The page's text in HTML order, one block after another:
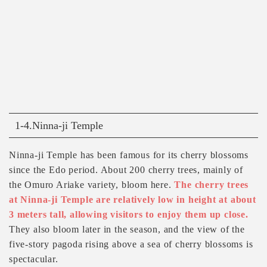
1-4.Ninna-ji Temple
Ninna-ji Temple has been famous for its cherry blossoms
since the Edo period. About 200 cherry trees, mainly of
the Omuro Ariake variety, bloom here.The cherry trees
at Ninna-ji Temple are relatively low in height at about
3 meters tall, allowing visitors to enjoy them up close.
They also bloom later in the season, and the view of the
five-story pagoda rising above a sea of cherry blossoms is
spectacular.